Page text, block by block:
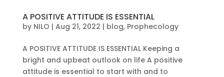
A POSITIVE ATTITUDE IS ESSENTIAL
by NILO | Aug 21, 2022 | blog, Prophecology
A POSITIVE ATTITUDE IS ESSENTIAL Keeping a
bright and upbeat outlook on life A positive
attitude is essential to start with and to